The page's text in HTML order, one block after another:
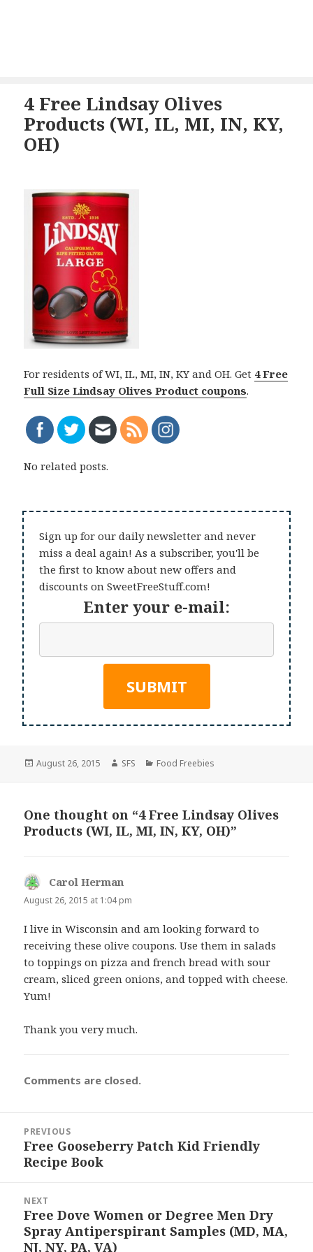
4 Free Lindsay Olives
Products (WI, IL, MI, IN, KY,
OH)
For residents of WI, IL, MI, IN, KY and OH. Get 4 Free
Full Size Lindsay Olives Product coupons.
No related posts.
Sign up for our daily newsletter and never
miss a deal again! As a subscriber, you'll be
the first to know about new offers and
discounts on SweetFreeStuff.com!
Enter your e-mail:
Posted
August 26, 2015 Author
SFS Categories
Food Freebies
One thought on “4 Free Lindsay Olives
Products (WI, IL, MI, IN, KY, OH)”
Carol Herman
August 26, 2015 at 1:04 pm
I live in Wisconsin and am looking forward to
receiving these olive coupons. Use them in salads
to toppings on pizza and french bread with sour
cream, sliced green onions, and topped with cheese.
Yum!
Thank you very much.
Comments are closed.
navigation
PREVIOUS
Previous
post:
Free Gooseberry Patch Kid Friendly
Recipe Book
NEXT
Next
post:
Free Dove Women or Degree Men Dry
Spray Antiperspirant Samples (MD, MA,
NJ, NY, PA, VA)